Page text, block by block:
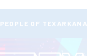
PEOPLE OF TEXARKANA